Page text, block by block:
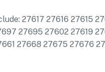
27617 27616 27615
27695 27602 27619
27668 27675 27676